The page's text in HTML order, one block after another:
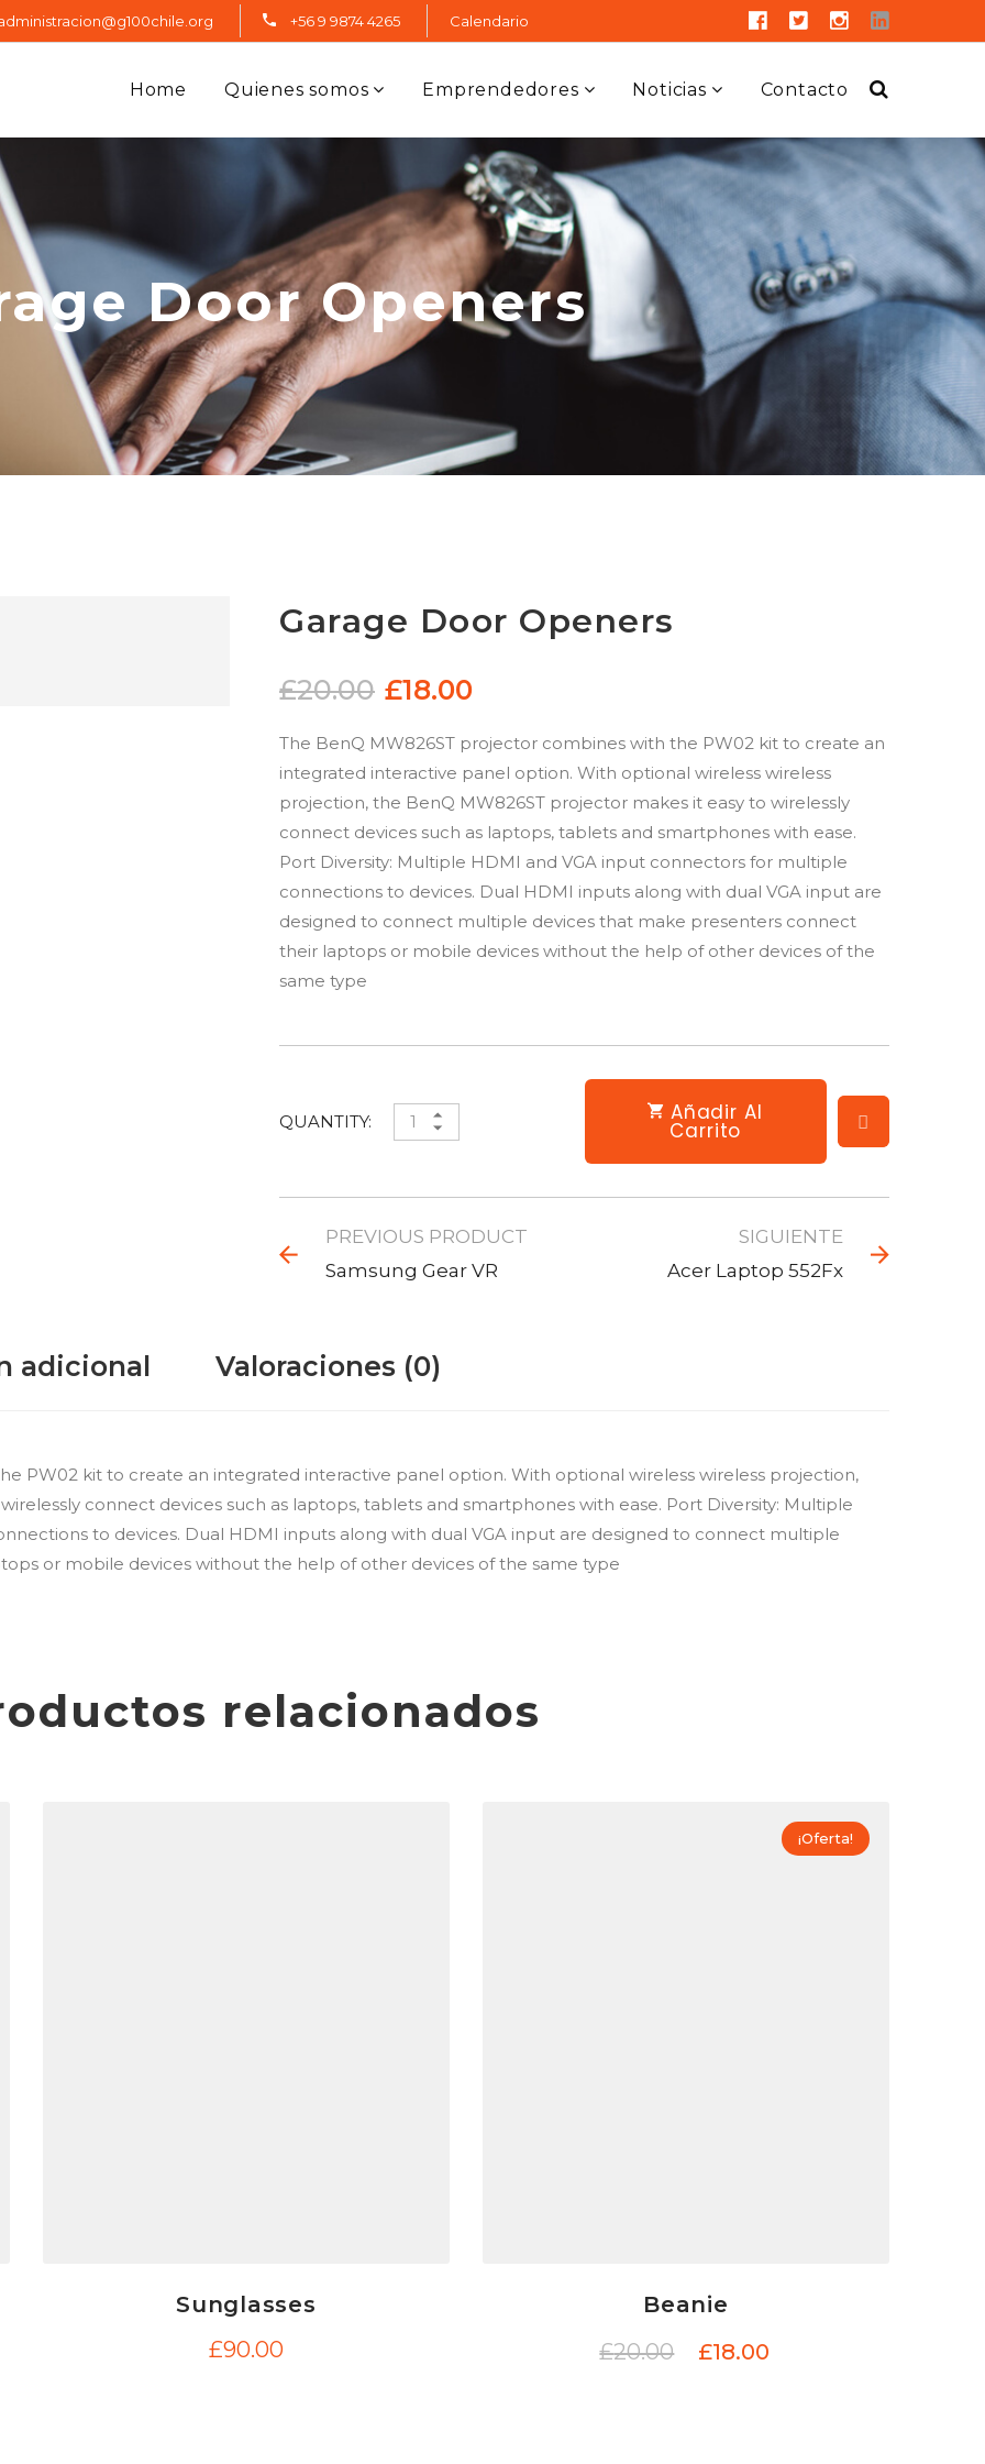
+56 9 9874 4265 Calendario
Home Quienes somos Emprendedores Noticias Contacto
Door Openers
Garage Door Openers
£20.00 £18.00
The BenQ MW826ST projector combines with the PW02 kit to create an
integrated interactive panel option. With optional wireless wireless
projection, the BenQ MW826ST projector makes it easy to wirelessly
connect devices such as laptops, tablets and smartphones with ease.
Port Diversity: Multiple HDMI and VGA input connectors for multiple
connections to devices. Dual HDMI inputs along with dual VGA input are
designed to connect multiple devices that make presenters connect
their laptops or mobile devices without the help of other devices of the
same type
QUANTITY: Añadir Al
Carrito
PREVIOUS PRODUCT
Samsung Gear VR
SIGUIENTE
Acer Laptop 552Fx
adicional Valoraciones (0)
PW02 kit to create an integrated interactive panel option. With optional wireless wireless projection,
connect devices such as laptops, tablets and smartphones with ease. Port Diversity: Multiple
to devices. Dual HDMI inputs along with dual VGA input are designed to connect multiple
or mobile devices without the help of other devices of the same type
relacionados
Sunglasses
£90.00
¡Oferta!
Beanie
£20.00 £18.00